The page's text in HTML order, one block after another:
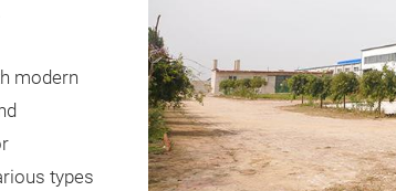
modern
types